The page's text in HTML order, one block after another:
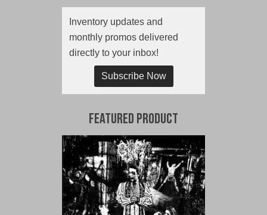
Inventory updates and
monthly promos delivered
directly to your inbox!
Subscribe Now
Featured Product